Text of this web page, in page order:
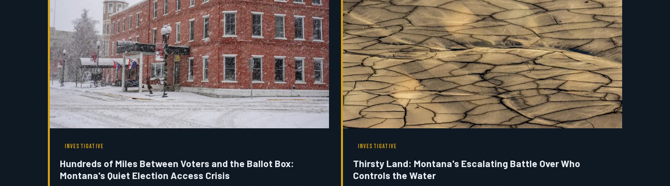
INVESTIGATIVE
Hundreds of Miles Between Voters and the Ballot Box:
Montana's Quiet Election Access Crisis
INVESTIGATIVE
Thirsty Land: Montana's Escalating Battle Over Who
Controls the Water